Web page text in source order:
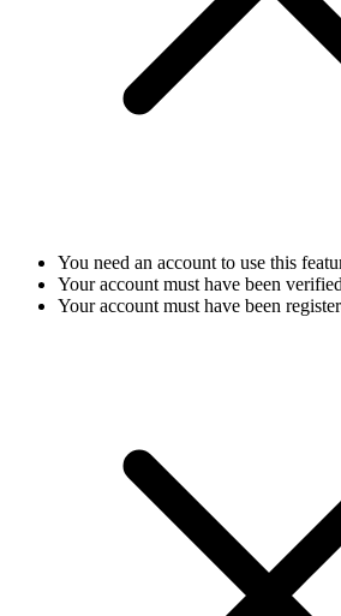
You need an account to use this
Your account must have been
Your account must have been